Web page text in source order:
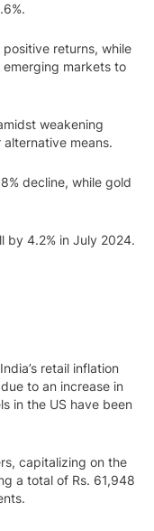
returns, while
markets to
weakening
means.
decline, while gold
by 4.2% in July 2024.
retail inflation
to an increase in
in the US have been
capitalizing on the
a total of Rs. 61,948